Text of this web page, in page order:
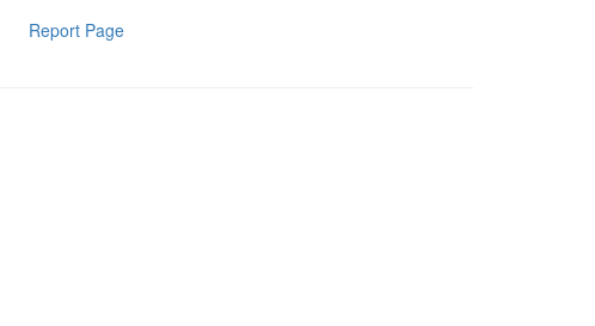
Report Page